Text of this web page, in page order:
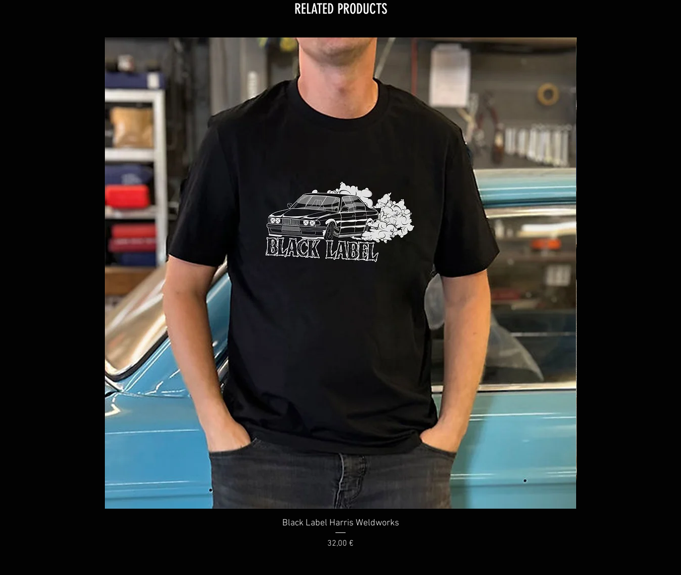
RELATED PRODUCTS
Quick View
Black Label Harris Weldworks
Price
32,00 €